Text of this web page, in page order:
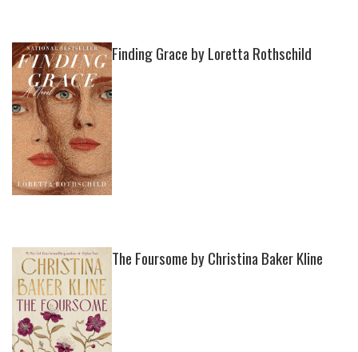
Finding Grace by Loretta Rothschild
The Foursome by Christina Baker Kline